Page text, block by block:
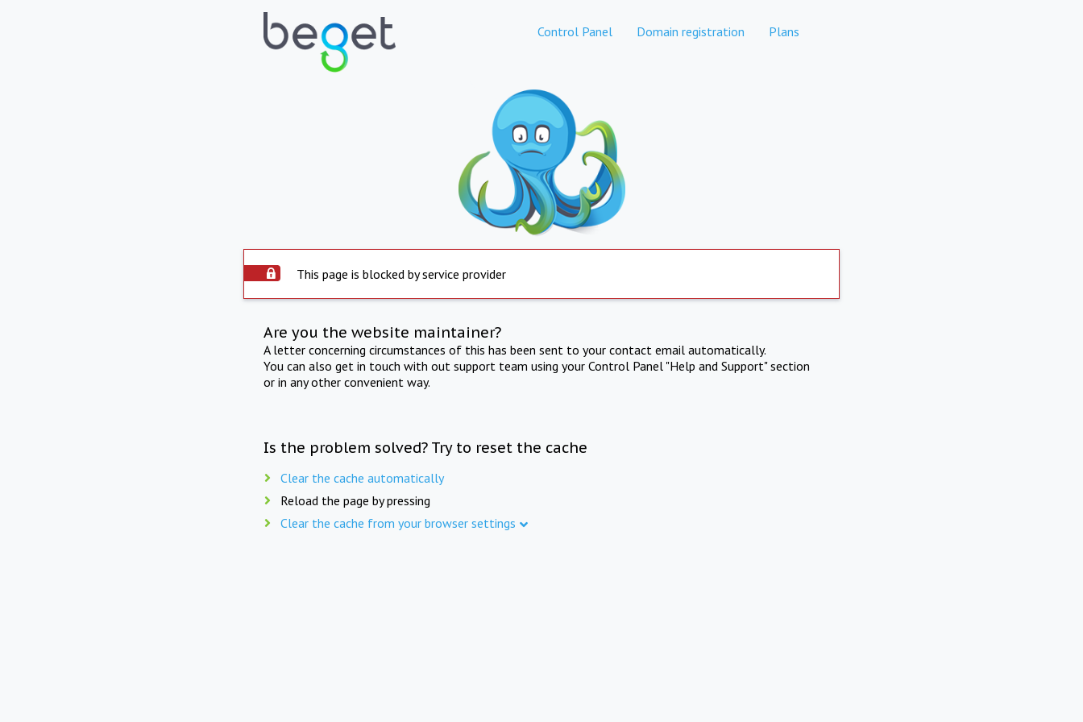
Control Panel Domain registration Plans
This page is blocked by service provider
Are you the website maintainer?
A letter concerning circumstances of this has been sent to your contact email automatically.
You can also get in touch with out support team using your Control Panel "Help and Support" section
or in any other convenient way.
Is the problem solved? Try to reset the cache
Clear the cache automatically
Reload the page by pressing
Clear the cache from your browser settings